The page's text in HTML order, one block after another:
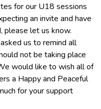
for our U18 sessions
an invite and have
please let us know.
us to remind all
not be taking place
would like to wish all of
a Happy and Peaceful
for your support